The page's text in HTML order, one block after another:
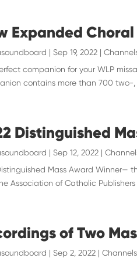
Expanded
| Sep 19, 2022 |
companion for your WLP
contains more than 700 two-
Distinguished
| Sep 12, 2022 |
Mass Award Winner—
Association of Catholic
of Two
| Sep 2, 2022 |Channels